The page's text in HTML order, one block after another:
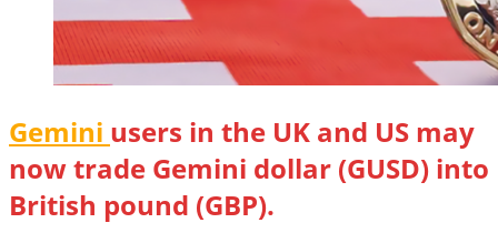
Gemini users in the UK and US may
now trade Gemini dollar (GUSD) into
British pound (GBP).